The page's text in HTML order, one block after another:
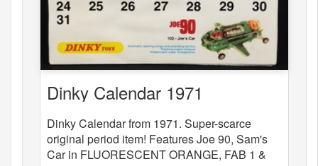
Dinky Calendar 1971
Dinky Calendar from 1971. Super-scarce
original period item! Features Joe 90, Sam's
Car in FLUORESCENT ORANGE, FAB 1 &